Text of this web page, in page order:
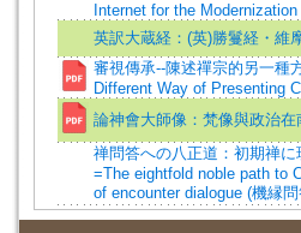
Internet for the
英訳大蔵経：(英)勝鬘経・維
審視傳承--陳述禪宗的另一種
Different Way of Presenting
論神會大師像：梵像與政治在
禅問答への八正道：初期禅
=The eightfold noble path to
of encounter dialogue (機縁